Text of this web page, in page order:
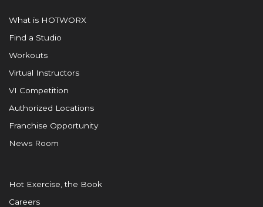
What is HOTWORX
Find a Studio
Workouts
Virtual Instructors
VI Competition
Authorized Locations
Franchise Opportunity
News Room
Hot Exercise, the Book
Careers